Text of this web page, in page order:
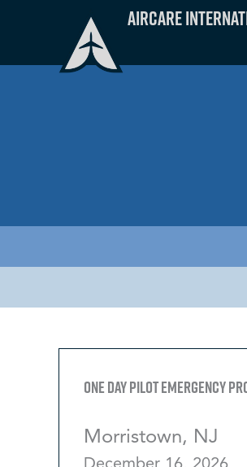
content
Aircare
One Day Pilot Emergency
Morristown, NJ